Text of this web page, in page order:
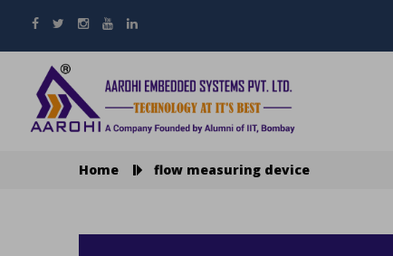
Home flow measuring device